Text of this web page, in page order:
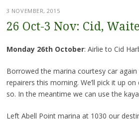
3 NOVEMBER, 2015
26 Oct-3 Nov: Cid,
Monday 26th October: Airlie to Cid
Borrowed the marina courtesy car
repairers this morning. We’ll pick it up
so. In the meantime we can use the
Left Abell Point marina at 1030 our